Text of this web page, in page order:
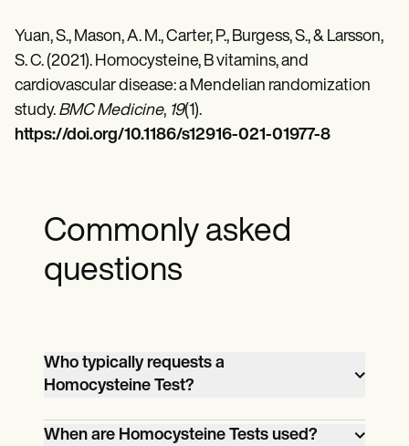
Yuan, S., Mason, A. M., Carter, P., Burgess, S., & Larsson,
S. C. (2021). Homocysteine, B vitamins, and
cardiovascular disease: a Mendelian randomization
study. BMC Medicine, 19(1).
https://doi.org/10.1186/s12916-021-01977-8
Commonly asked
questions
Who typically requests a
Homocysteine Test?
General practitioners, nurses, and
specialists like cardiologists,
When are Homocysteine Tests used?